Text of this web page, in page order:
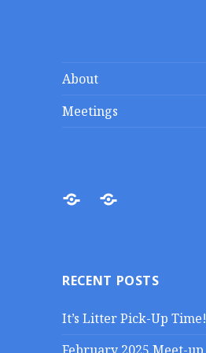
Lakes Region
Porcupines
Liberty in the Lakes
About
Meetings
AboutMeetings
RECENT POSTS
It’s Litter Pick-Up Time!